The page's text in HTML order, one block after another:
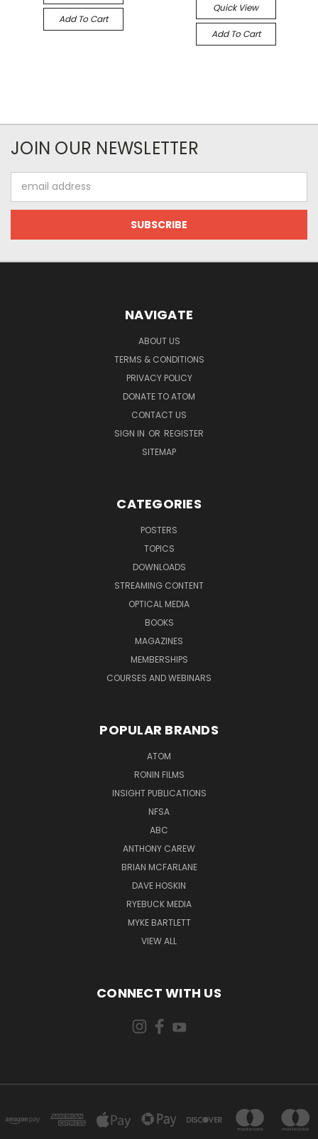
Add To Cart
Quick View
Add To Cart
JOIN OUR NEWSLETTER
Address
NAVIGATE
ABOUT US
TERMS & CONDITIONS
PRIVACY POLICY
DONATE TO ATOM
CONTACT US
SIGN IN OR REGISTER
SITEMAP
CATEGORIES
POSTERS
TOPICS
DOWNLOADS
STREAMING CONTENT
OPTICAL MEDIA
BOOKS
MAGAZINES
MEMBERSHIPS
COURSES AND WEBINARS
POPULAR BRANDS
ATOM
RONIN FILMS
INSIGHT PUBLICATIONS
NFSA
ABC
ANTHONY CAREW
BRIAN MCFARLANE
DAVE HOSKIN
RYEBUCK MEDIA
MYKE BARTLETT
VIEW ALL
CONNECT WITH US